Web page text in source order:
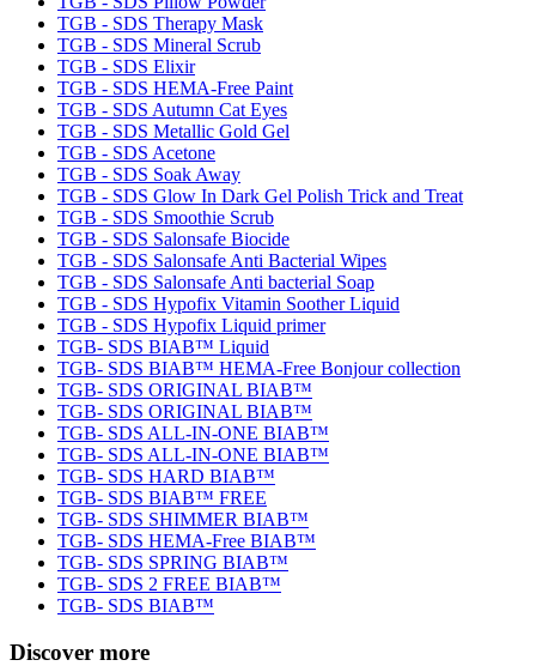
TGB - SDS Therapy Mask
TGB - SDS Mineral Scrub
TGB - SDS Elixir
TGB - SDS HEMA-Free Paint
TGB - SDS Autumn Cat Eyes
TGB - SDS Metallic Gold Gel
TGB - SDS Acetone
TGB - SDS Soak Away
TGB - SDS Glow In Dark Gel Polish Trick and Treat
TGB - SDS Smoothie Scrub
TGB - SDS Salonsafe Biocide
TGB - SDS Salonsafe Anti Bacterial Wipes
TGB - SDS Salonsafe Anti bacterial Soap
TGB - SDS Hypofix Vitamin Soother Liquid
TGB - SDS Hypofix Liquid primer
TGB- SDS BIAB™ Liquid
TGB- SDS BIAB™ HEMA-Free Bonjour collection
TGB- SDS ORIGINAL BIAB™
TGB- SDS ORIGINAL BIAB™
TGB- SDS ALL-IN-ONE BIAB™
TGB- SDS ALL-IN-ONE BIAB™
TGB- SDS HARD BIAB™
TGB- SDS BIAB™ FREE
TGB- SDS SHIMMER BIAB™
TGB- SDS HEMA-Free BIAB™
TGB- SDS SPRING BIAB™
TGB- SDS 2 FREE BIAB™
TGB- SDS BIAB™
Discover more